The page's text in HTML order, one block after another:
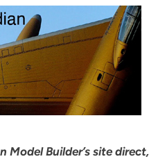
Model Builder’s site direct,